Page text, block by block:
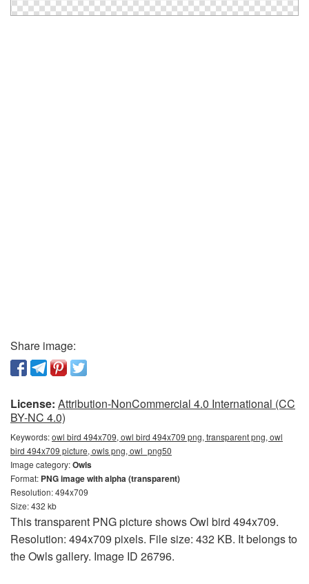
Share image:
License: Attribution-NonCommercial 4.0 International (CC
BY-NC 4.0)
Keywords:owl bird 494x709, owl bird 494x709 png, transparent png, owl
bird 494x709 picture, owls png, owl_png50
Image category:Owls
Format: PNG image with alpha (transparent)
Resolution: 494x709
Size: 432 kb
This transparent PNG picture shows Owl bird 494x709.
Resolution: 494x709 pixels. File size: 432 KB. It belongs to
the Owls gallery. Image ID 26796.